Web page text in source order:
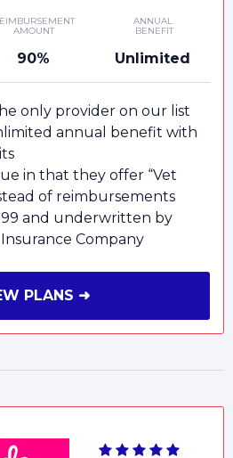
AMOUNT
90%
ANNUAL
BENEFIT
Unlimited
only provider on our list
annual benefit with
in that they offer “Vet
of reimbursements
and underwritten by
Company
PLANS ➜